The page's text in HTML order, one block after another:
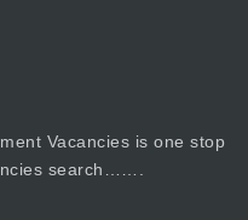
Vacancies is one stop
search…….